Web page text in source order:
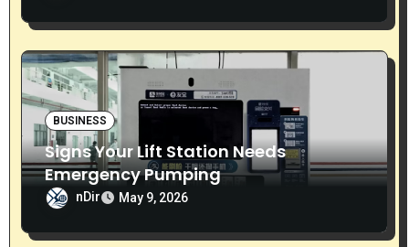
i
o
n
BUSINESS
Signs Your Lift Station Needs
Emergency Pumping
nDir May 9, 2026